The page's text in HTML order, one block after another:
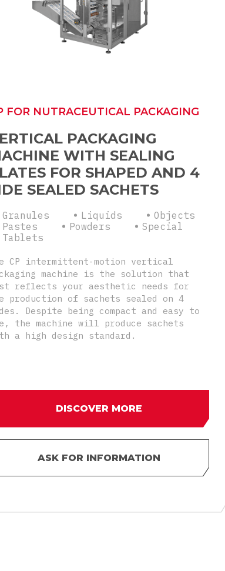
FOR NUTRACEUTICAL PACKAGING
PACKAGING
WITH SEALING
FOR SHAPED AND 4
SEALED SACHETS
Granules Liquids
Objects
Pastes
Powders
Special
Tablets
CP intermittent-motion vertical
machine is the solution that
reflects your aesthetic needs for
production of sachets sealed on 4
Despite being compact and easy to
the machine will produce sachets
a high design standard.
DISCOVER MORE
ASK FOR INFORMATION